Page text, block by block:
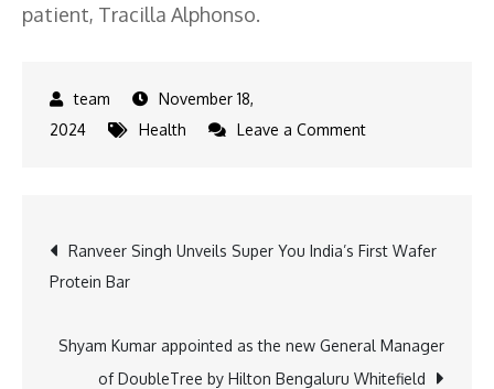
patient, Tracilla Alphonso.
November 18,
2024
Health Leave a Commenton
Road
Risk
Patient
Post
navigation
Ranveer Singh Unveils Super You India’s First Wafer
Protein Bar
Shyam Kumar appointed as the new General Manager
of DoubleTree by Hilton Bengaluru Whitefield